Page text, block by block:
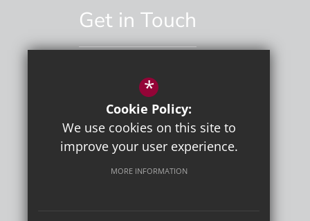
Get in Touch
01892 529551
Email Us
*
Cookie Policy:
We use cookies on this site to
improve your user experience.
MORE INFORMATION